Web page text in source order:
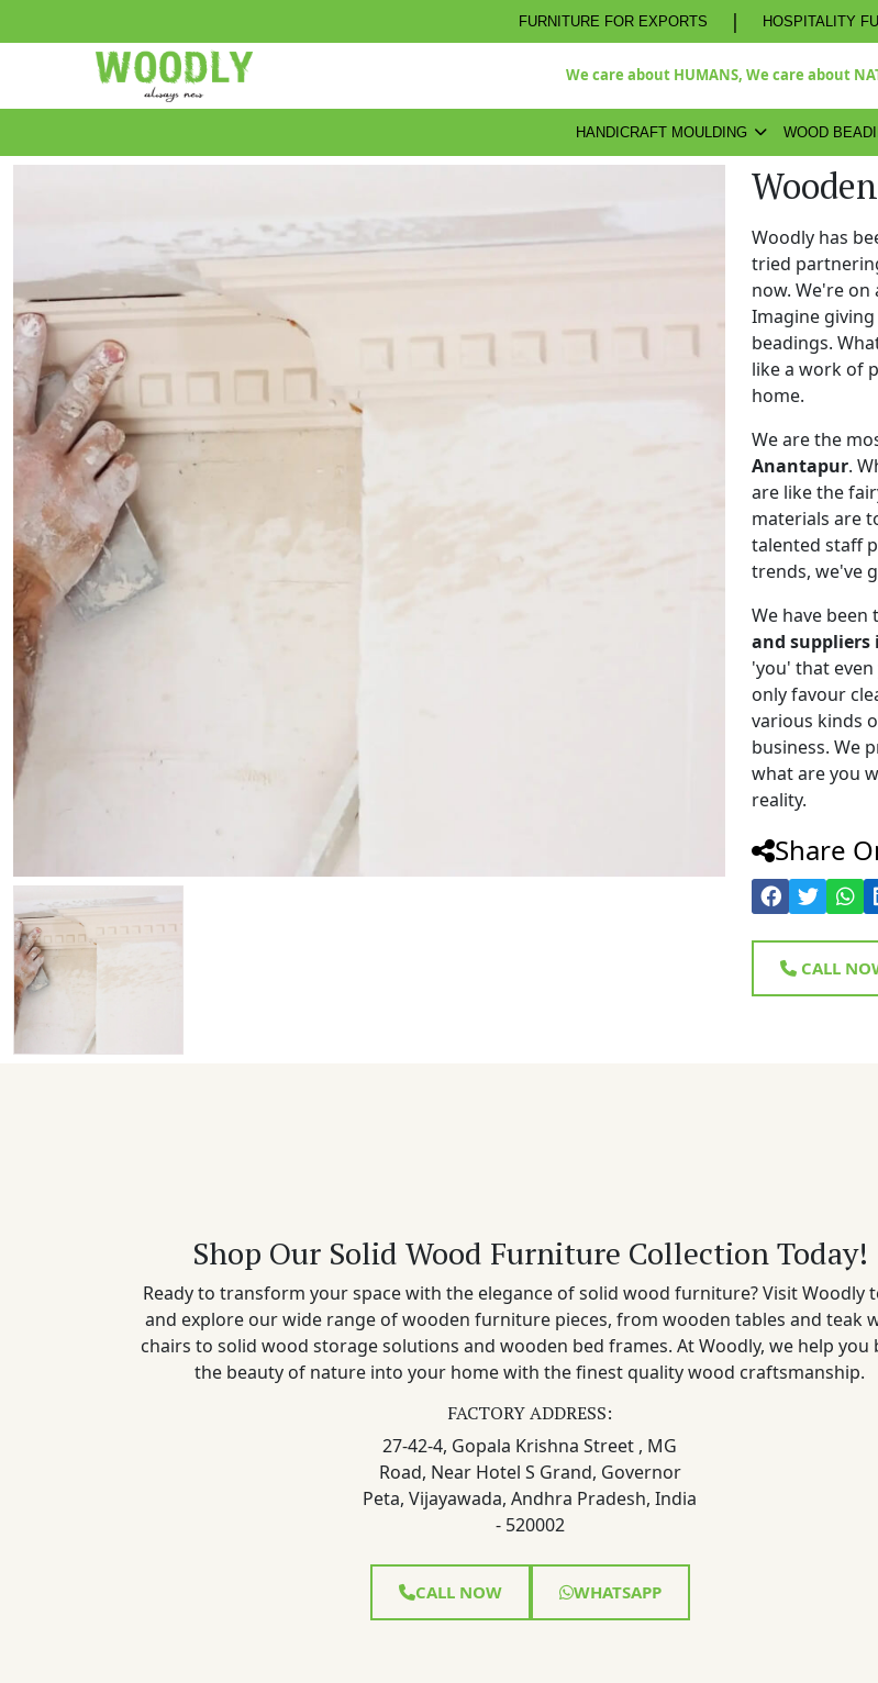
FURNITURE FOR EXPORTS | HOSPITALITY
We care about HUMANS, We care about
HANDICRAFT MOULDING WOOD
Woodly has
tried
now. We're
Imagine
beadings.
like a work of
home.
We are the
Anantapur.
are like the
materials are
talented staff
trends, we've
We have
and
'you' that
only favour
various kinds
business. We
what are you
reality.
Share
CALL
Shop Our Solid Wood Furniture Collection Today!
Ready to transform your space with the elegance of solid wood furniture? Visit Woodly
and explore our wide range of wooden furniture pieces, from wooden tables and teak
chairs to solid wood storage solutions and wooden bed frames. At Woodly, we help you
the beauty of nature into your home with the finest quality wood craftsmanship.
FACTORY ADDRESS:
27-42-4, Gopala Krishna Street , MG
Road, Near Hotel S Grand, Governor
Peta, Vijayawada, Andhra Pradesh, India
- 520002
CALL NOW WHATSAPP